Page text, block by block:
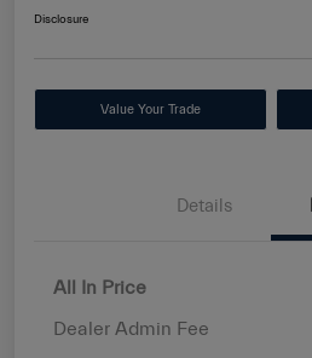
Disclosure
Value Your Trade
Details
All In Price
Dealer Admin Fee